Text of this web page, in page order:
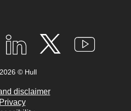
I
K
D
I
N
T
E
Y
2026 © Hull
disclaimer
Privacy